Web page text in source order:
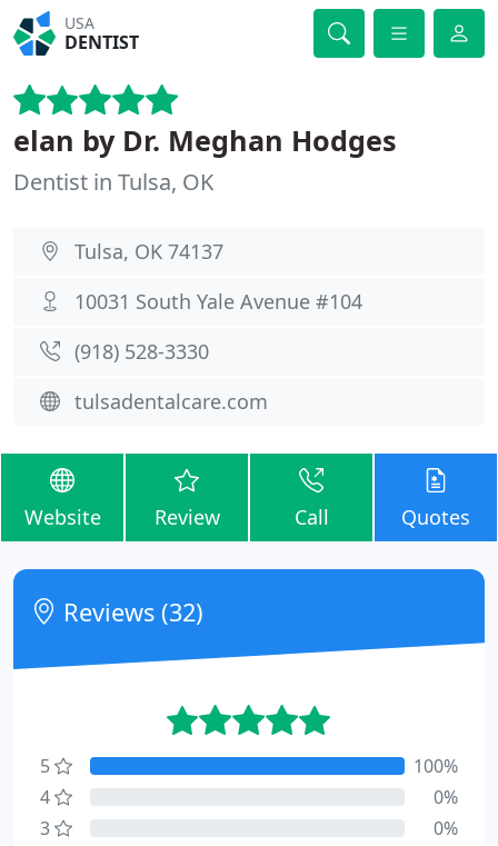
USA
DENTIST
elan by Dr. Meghan Hodges
Dentist in Tulsa, OK
Tulsa, OK 74137
10031 South Yale Avenue #104
(918) 528-3330
tulsadentalcare.com
Website Review Call Quotes
Reviews (32)
5
100%
4
0%
3
0%